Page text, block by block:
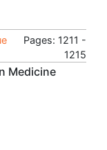
Pages: 1211 -
1215
Medicine